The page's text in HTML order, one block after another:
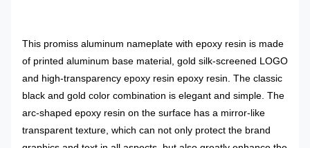
This promiss aluminum nameplate with epoxy resin is made
of printed aluminum base material, gold silk-screened LOGO
and high-transparency epoxy resin epoxy resin. The classic
black and gold color combination is elegant and simple. The
arc-shaped epoxy resin on the surface has a mirror-like
transparent texture, which can not only protect the brand